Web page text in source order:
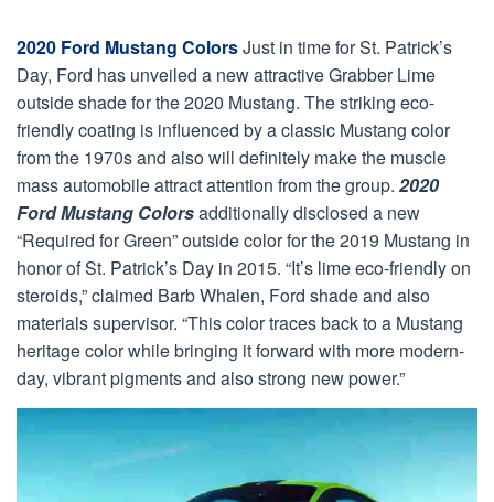
2020 Ford Mustang ColorsJust in time for St. Patrick’s
Day, Ford has unveiled a new attractive Grabber Lime
outside shade for the 2020 Mustang. The striking eco-
friendly coating is influenced by a classic Mustang color
from the 1970s and also will definitely make the muscle
mass automobile attract attention from the group. 2020
Ford Mustang Colorsadditionally disclosed a new
“Required for Green” outside color for the 2019 Mustang in
honor of St. Patrick’s Day in 2015. “It’s lime eco-friendly on
steroids,” claimed Barb Whalen, Ford shade and also
materials supervisor. “This color traces back to a Mustang
heritage color while bringing it forward with more modern-
day, vibrant pigments and also strong new power.”